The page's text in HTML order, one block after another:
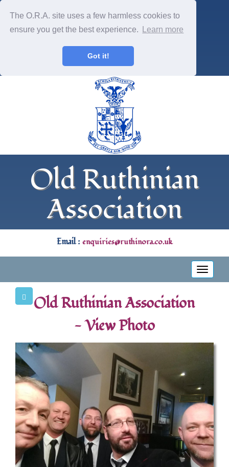
The O.R.A. site uses a few harmless cookies to
ensure you get the best experience.
Learn more
Got it!
Old Ruthinian
Association
Email :enquiries@ruthinora.co.uk
Toggle
Old Ruthinian Association
- View Photo